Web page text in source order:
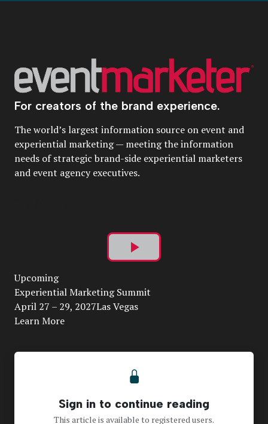
For creators of the brand experience.
The world’s largest information source on event and
experiential marketing — meeting the information
needs of strategic brand-side experiential marketers
and event agency executives.
Play
Video
Upcoming
Experiential Marketing Summit
April 27 – 29, 2027Las Vegas
Learn More
Sign in to continue reading
This article is available to registered users.